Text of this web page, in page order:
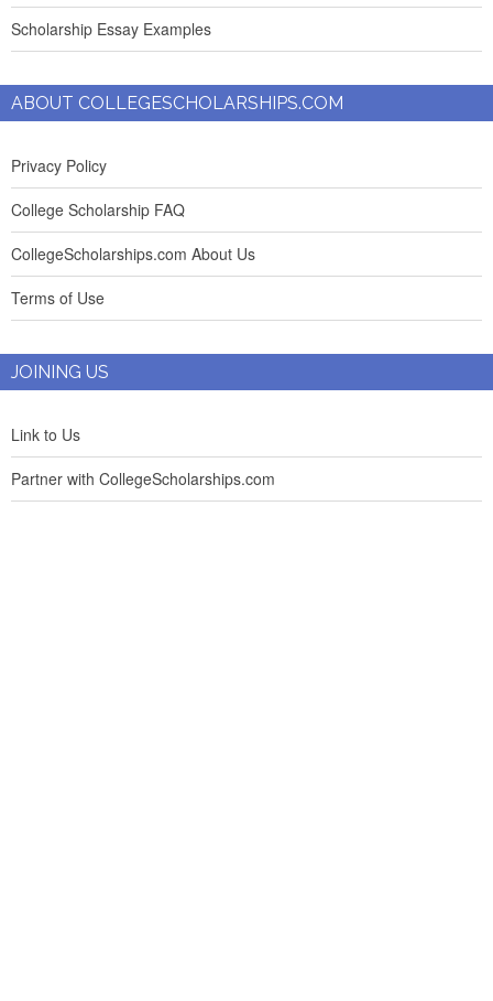
Scholarship Essay Examples
ABOUT COLLEGESCHOLARSHIPS.COM
Privacy Policy
College Scholarship FAQ
CollegeScholarships.com About Us
Terms of Use
JOINING US
Link to Us
Partner with CollegeScholarships.com